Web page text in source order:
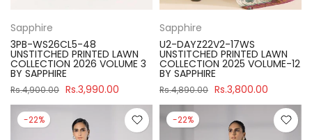
Sapphire
3PB-WS26CL5-48
UNSTITCHED PRINTED LAWN
COLLECTION 2026 VOLUME 3
BY SAPPHIRE
Rs.4,900.00 Rs.3,990.00
Sapphire
U2-DAYZ22V2-17WS
UNSTITCHED PRINTED LAWN
COLLECTION 2025 VOLUME-12
BY SAPPHIRE
Rs.4,890.00 Rs.3,800.00
-22% -22%